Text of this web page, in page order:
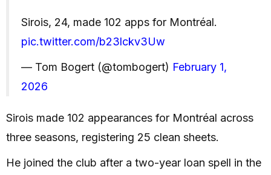
Sirois, 24, made 102 apps for Montréal.
pic.twitter.com/b23lckv3Uw
— Tom Bogert (@tombogert) February 1,
2026
Sirois made 102 appearances for Montréal across
three seasons, registering 25 clean sheets.
He joined the club after a two-year loan spell in the